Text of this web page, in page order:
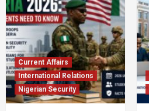
Current Affairs
International Relations
Nigerian Security